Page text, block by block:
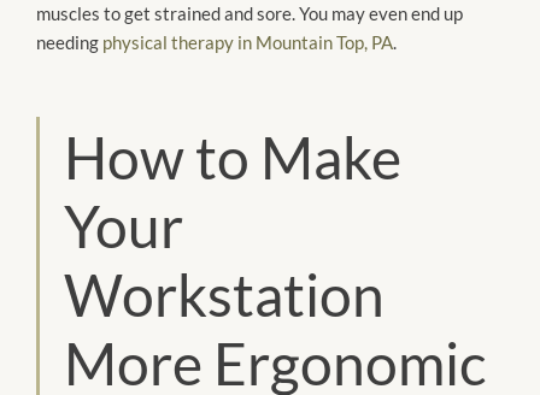
muscles to get strained and sore. You may even end up
needing physical therapy in Mountain Top, PA.
How to Make
Your
Workstation
More Ergonomic